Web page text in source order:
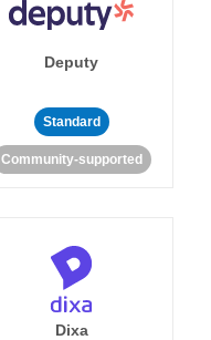
Deputy
Standard
Community-supported
Dixa